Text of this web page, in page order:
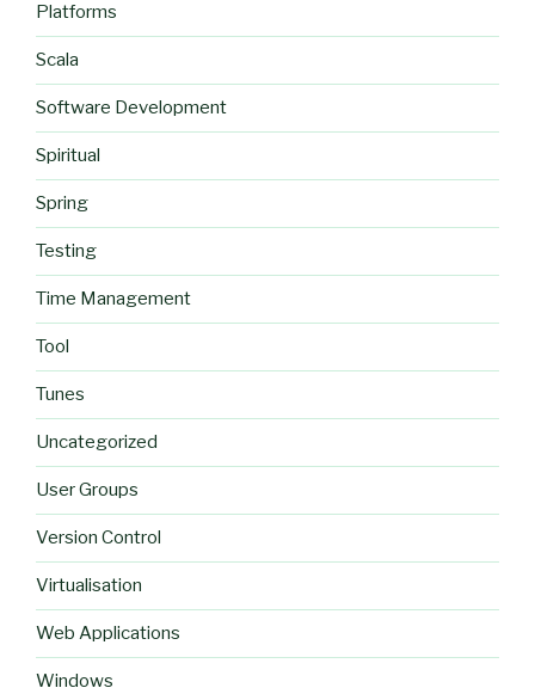
Platforms
Scala
Software Development
Spiritual
Spring
Testing
Time Management
Tool
Tunes
Uncategorized
User Groups
Version Control
Virtualisation
Web Applications
Windows